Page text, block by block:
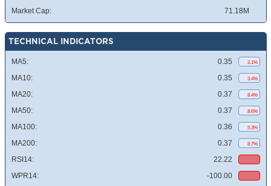
Market Cap:
71.18M
TECHNICAL INDICATORS
MA5: 0.35 2.1%
MA10: 0.35 3.4%
MA20: 0.37 8.4%
MA50: 0.37 8.6%
MA100: 0.36 5.3%
MA200: 0.37 8.7%
RSI14:
22.22
WPR14:
-100.00